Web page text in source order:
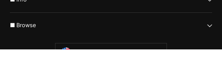
■ Browse
Currency